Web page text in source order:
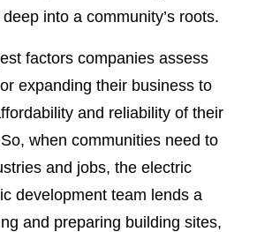
into a community’s roots.
factors companies assess
expanding their business to
and reliability of their
when communities need to
and jobs, the electric
development team lends a
and preparing building sites,